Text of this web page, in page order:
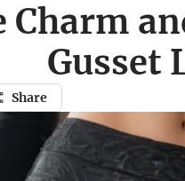
Charm
Gusset
Share